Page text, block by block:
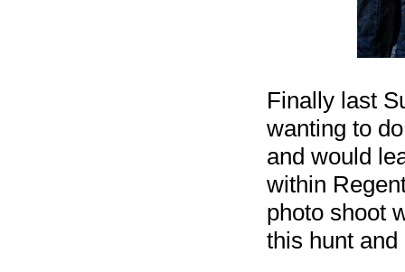
Finally last
wanting to
and would
within
photo shoot
this hunt